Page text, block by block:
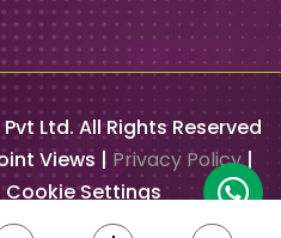
Pvt Ltd. All Rights Reserved
Views | Privacy Policy|
Cookie Settings